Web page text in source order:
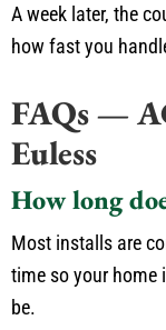
A week later, the
how fast you
FAQs —
Euless
How long
Most installs are
time so your home
be.